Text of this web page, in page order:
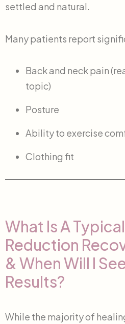
settled and natural.
Many patients report
Back and neck pain
topic)
Posture
Ability to exercise
Clothing fit
What Is A
Reduction
& When Will I
Results?
While the majority of